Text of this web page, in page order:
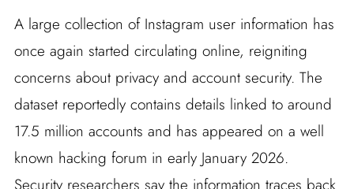
A large collection of Instagram user information has
once again started circulating online, reigniting
concerns about privacy and account security. The
dataset reportedly contains details linked to around
17.5 million accounts and has appeared on a well
known hacking forum in early January 2026.